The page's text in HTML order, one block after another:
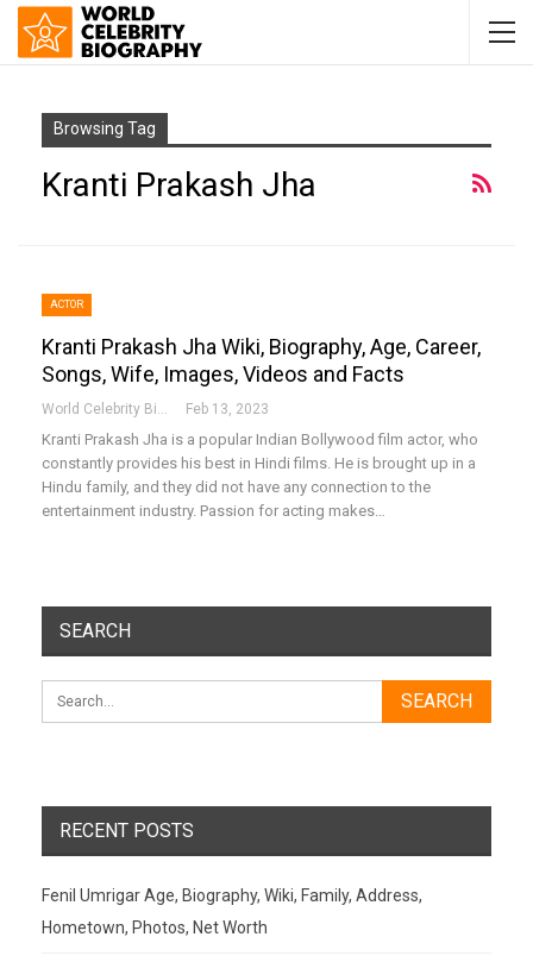
Browsing Tag
Kranti Prakash Jha
ACTOR
Kranti Prakash Jha Wiki, Biography, Age, Career,
Songs, Wife, Images, Videos and Facts
Feb 13, 2023
Kranti Prakash Jha is a popular Indian Bollywood film actor, who
constantly provides his best in Hindi films. He is brought up in a
Hindu family, and they did not have any connection to the
entertainment industry. Passion for acting makes…
SEARCH
RECENT POSTS
Fenil Umrigar Age, Biography, Wiki, Family, Address,
Hometown, Photos, Net Worth